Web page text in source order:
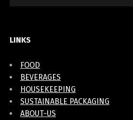
LINKS
FOOD
BEVERAGES
HOUSEKEEPING
SUSTAINABLE PACKAGING
ABOUT-US